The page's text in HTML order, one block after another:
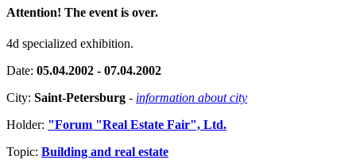
Attention! The event is over.
4d specialized exhibition.
Date: 05.04.2002 - 07.04.2002
City: Saint-Petersburg - information about city
Holder: "Forum "Real Estate Fair", Ltd.
Topic: Building and real estate